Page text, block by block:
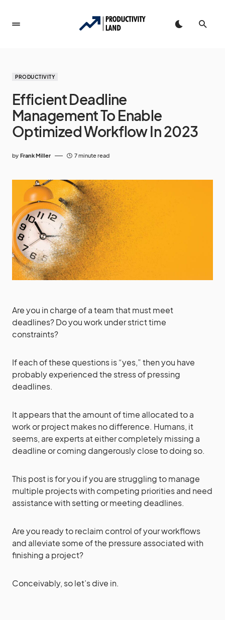
PRODUCTIVITY
Efficient Deadline
Management To Enable
Optimized Workflow In 2023
by Frank Miller 7 minute read
Are you in charge of a team that must meet
deadlines? Do you work under strict time
constraints?
If each of these questions is “yes,” then you have
probably experienced the stress of pressing
deadlines.
It appears that the amount of time allocated to a
work or project makes no difference. Humans, it
seems, are experts at either completely missing a
deadline or coming dangerously close to doing so.
This post is for you if you are struggling to manage
multiple projects with competing priorities and need
assistance with setting or meeting deadlines.
Are you ready to reclaim control of your workflows
and alleviate some of the pressure associated with
finishing a project?
Conceivably, so let’s dive in.